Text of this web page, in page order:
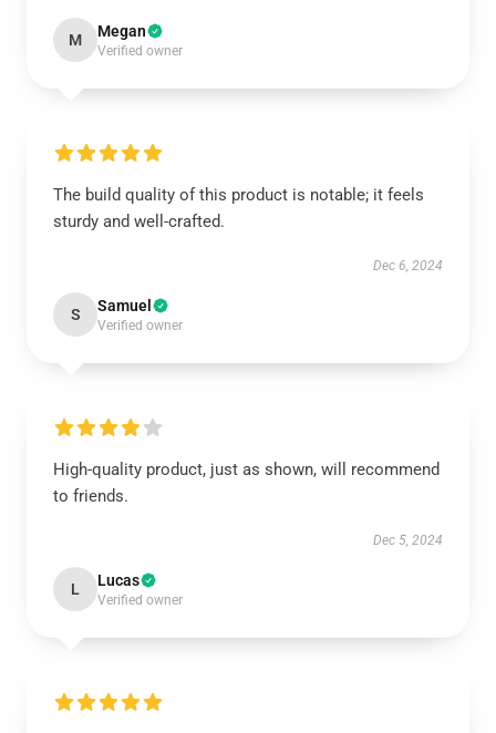
M Megan
Verified owner
The build quality of this product is notable; it feels
sturdy and well-crafted.
Dec 6, 2024
S Samuel
Verified owner
High-quality product, just as shown, will recommend
to friends.
Dec 5, 2024
L Lucas
Verified owner